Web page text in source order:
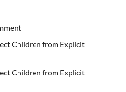
Children from Explicit
Children from Explicit